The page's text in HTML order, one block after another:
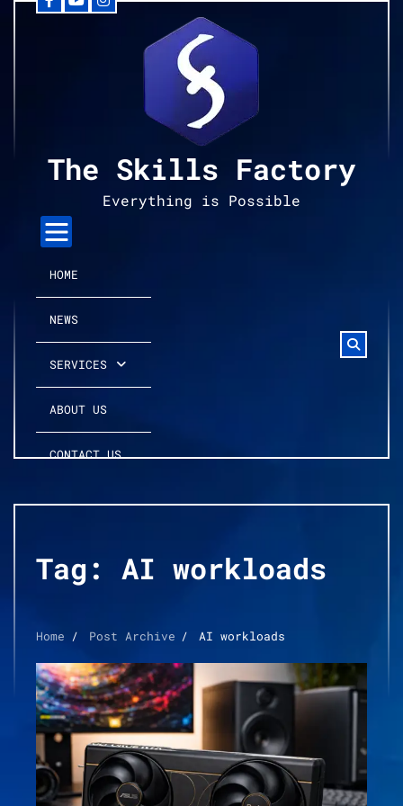
Facebook
YouTubeInstagram
The Skills Factory
Everything is Possible
HOME
NEWS
SERVICES
ABOUT US
CONTACT US
Tag: AI workloads
Home Post Archive AI workloads